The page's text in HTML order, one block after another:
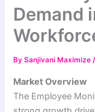
Demand
BySanjivani Maximize/
Market Overview
The Employee